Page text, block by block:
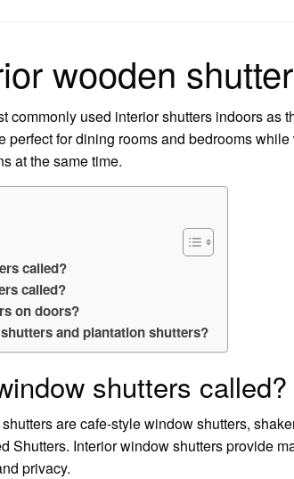
wooden
commonly used interior shutters indoors as
perfect for dining rooms and bedrooms
at the same time.
called?
called?
on doors?
and plantation shutters?
shutters called?
are cafe-style window shutters,
Shutters. Interior window shutters provide
privacy.